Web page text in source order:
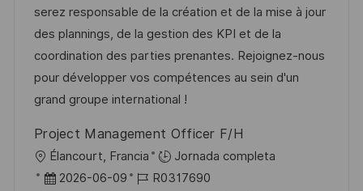
c
i
ó
n
a
d
e
p
u
l
i
c
e
m
p
l
e
e
g
o
r
í
serez responsable de la création et de la mise à jour
des plannings, de la gestion des KPI et de la
coordination des parties prenantes. Rejoignez-nous
pour développer vos compétences au sein d'un
grand groupe international !
Project Management Officer F/H
U
b
Élancourt, Francia
Jornada completa
F
2026-06-09
I
R0317690